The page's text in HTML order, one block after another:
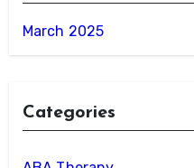
March 2025
Categories